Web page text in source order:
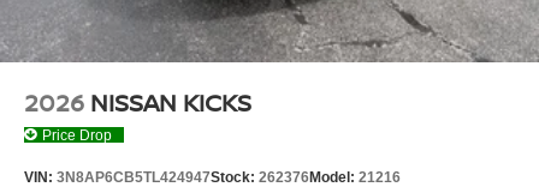
2026 NISSAN KICKS
Price Drop
VIN: 3N8AP6CB5TL424947Stock: 262376Model: 21216